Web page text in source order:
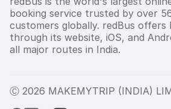
booking service trusted by over
customers globally. redBus offers
through its website, iOS, and
all major routes in India.
Ⓒ 2026 MAKEMYTRIP (INDIA)